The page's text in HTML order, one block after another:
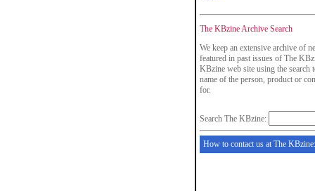
The KBzine Archive Search
We keep an extensive archive of
featured in past issues of The
KBzine web site using the search
name of the person, product or
for.
Search The KBzine:
How to contact us at The KBzine: